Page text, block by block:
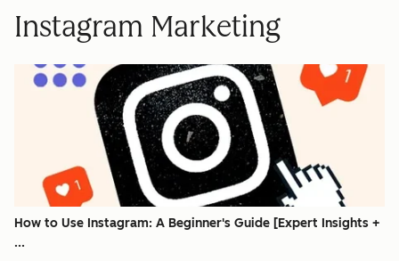
Instagram Marketing
How to Use Instagram: A Beginner's Guide [Expert Insights +
...